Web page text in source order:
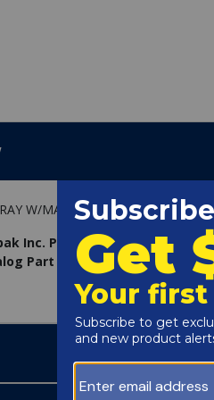
W/MANIFOLD W/O BURNERS
Inc. Part Number:005218F
Part Number: 6234-01BA